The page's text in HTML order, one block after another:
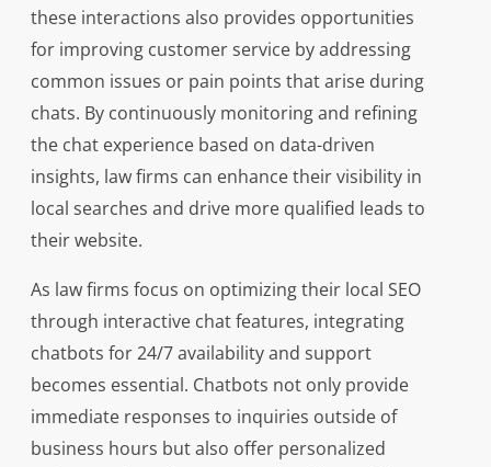
these interactions also provides opportunities
for improving customer service by addressing
common issues or pain points that arise during
chats. By continuously monitoring and refining
the chat experience based on data-driven
insights, law firms can enhance their visibility in
local searches and drive more qualified leads to
their website.
As law firms focus on optimizing their local SEO
through interactive chat features, integrating
chatbots for 24/7 availability and support
becomes essential. Chatbots not only provide
immediate responses to inquiries outside of
business hours but also offer personalized